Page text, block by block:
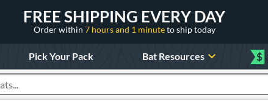
FREE SHIPPING EVERY DAY
Order within 7 hours and 1 minuteto ship today
Pick Your Pack Bat Resources $